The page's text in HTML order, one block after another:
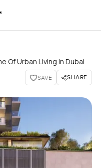
Of Urban Living In Dubai
SAVE SHARE